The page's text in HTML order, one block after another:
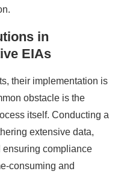
in
EIAs
their implementation is
obstacle is the
itself. Conducting a
extensive data,
compliance
consuming and